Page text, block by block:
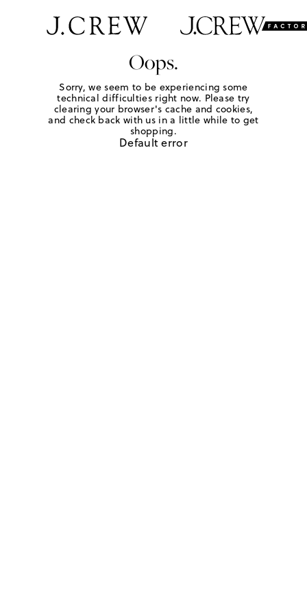
Oops.
Sorry, we seem to be experiencing some
technical difficulties right now. Please try
clearing your browser's cache and cookies,
and check back with us in a little while to get
shopping.
Default error